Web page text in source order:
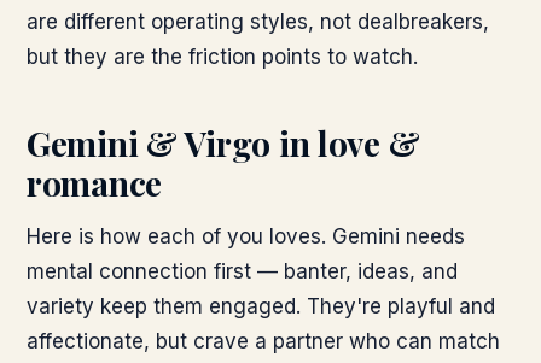
are different operating styles, not dealbreakers,
but they are the friction points to watch.
Gemini & Virgo in love &
romance
Here is how each of you loves. Gemini needs
mental connection first — banter, ideas, and
variety keep them engaged. They're playful and
affectionate, but crave a partner who can match